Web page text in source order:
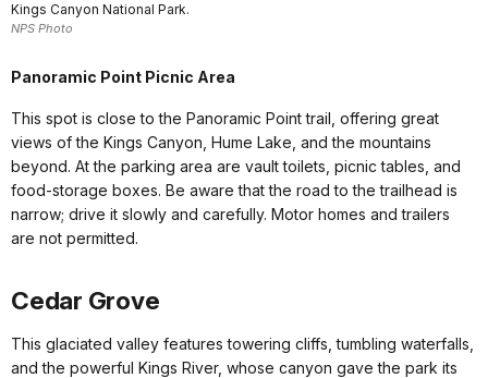
Kings Canyon National Park.
NPS Photo
Panoramic Point Picnic Area
This spot is close to the Panoramic Point trail, offering great
views of the Kings Canyon, Hume Lake, and the mountains
beyond. At the parking area are vault toilets, picnic tables, and
food-storage boxes. Be aware that the road to the trailhead is
narrow; drive it slowly and carefully. Motor homes and trailers
are not permitted.
Cedar Grove
This glaciated valley features towering cliffs, tumbling waterfalls,
and the powerful Kings River, whose canyon gave the park its